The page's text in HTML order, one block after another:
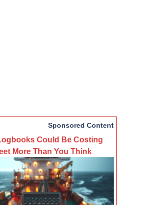
Sponsored Content
Could Be Costing
More Than You Think